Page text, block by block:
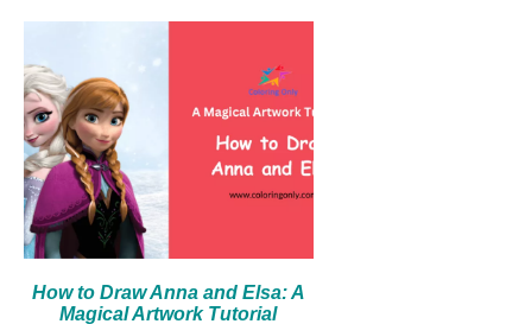
How to Draw Anna and Elsa: A
Magical Artwork Tutorial